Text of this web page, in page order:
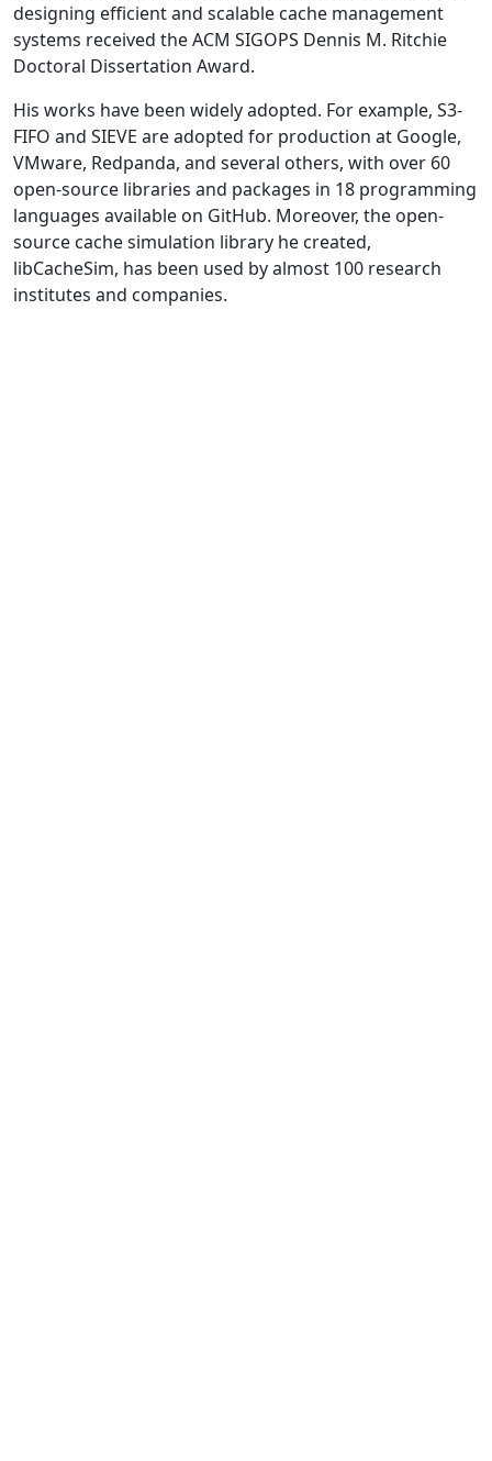
designing efficient and scalable cache management
systems received the ACM SIGOPS Dennis M. Ritchie
Doctoral Dissertation Award.
His works have been widely adopted. For example, S3-
FIFO and SIEVE are adopted for production at Google,
VMware, Redpanda, and several others, with over 60
open-source libraries and packages in 18 programming
languages available on GitHub. Moreover, the open-
source cache simulation library he created,
libCacheSim, has been used by almost 100 research
institutes and companies.